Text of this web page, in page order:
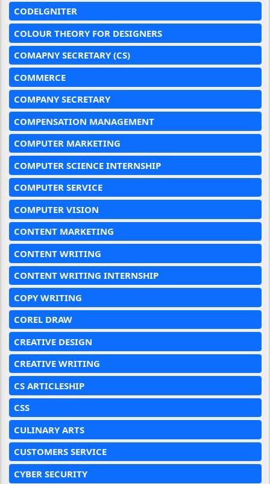
CODELGNITER
COLOUR THEORY FOR DESIGNERS
COMAPNY SECRETARY (CS)
COMMERCE
COMPANY SECRETARY
COMPENSATION MANAGEMENT
COMPUTER MARKETING
COMPUTER SCIENCE INTERNSHIP
COMPUTER SERVICE
COMPUTER VISION
CONTENT MARKETING
CONTENT WRITING
CONTENT WRITING INTERNSHIP
COPY WRITING
COREL DRAW
CREATIVE DESIGN
CREATIVE WRITING
CS ARTICLESHIP
CSS
CULINARY ARTS
CUSTOMERS SERVICE
CYBER SECURITY